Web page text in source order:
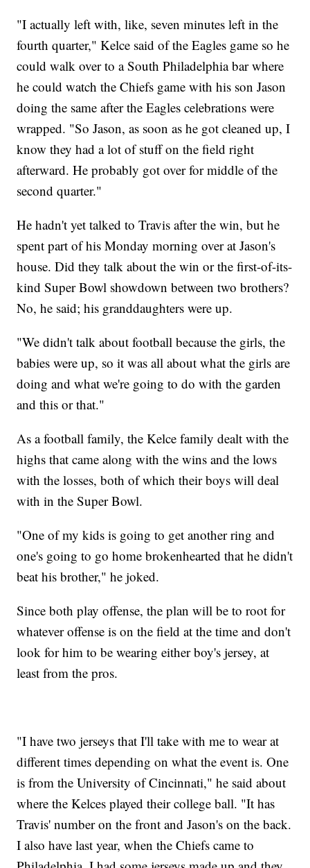
"I actually left with, like, seven minutes left in the
fourth quarter," Kelce said of the Eagles game so he
could walk over to a South Philadelphia bar where
he could watch the Chiefs game with his son Jason
doing the same after the Eagles celebrations were
wrapped. "So Jason, as soon as he got cleaned up, I
know they had a lot of stuff on the field right
afterward. He probably got over for middle of the
second quarter."
He hadn't yet talked to Travis after the win, but he
spent part of his Monday morning over at Jason's
house. Did they talk about the win or the first-of-its-
kind Super Bowl showdown between two brothers?
No, he said; his granddaughters were up.
"We didn't talk about football because the girls, the
babies were up, so it was all about what the girls are
doing and what we're going to do with the garden
and this or that."
As a football family, the Kelce family dealt with the
highs that came along with the wins and the lows
with the losses, both of which their boys will deal
with in the Super Bowl.
"One of my kids is going to get another ring and
one's going to go home brokenhearted that he didn't
beat his brother," he joked.
Since both play offense, the plan will be to root for
whatever offense is on the field at the time and don't
look for him to be wearing either boy's jersey, at
least from the pros.
"I have two jerseys that I'll take with me to wear at
different times depending on what the event is. One
is from the University of Cincinnati," he said about
where the Kelces played their college ball. "It has
Travis' number on the front and Jason's on the back.
I also have last year, when the Chiefs came to